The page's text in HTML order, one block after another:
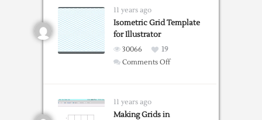
Illustrator
11 years ago
Isometric Grid Template
for Illustrator
30066
19
Comments Offon
11 years ago
Making Grids in